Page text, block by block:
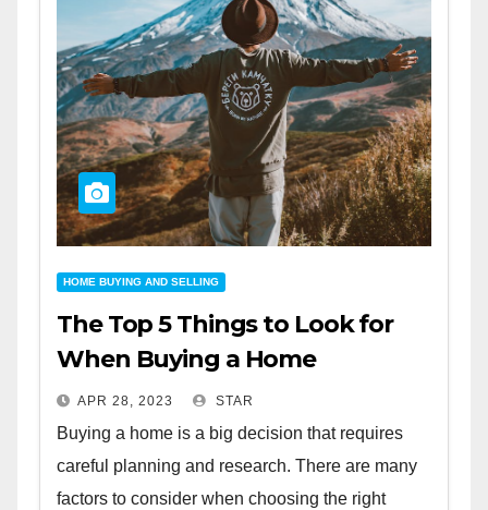
HOME BUYING AND SELLING
The Top 5 Things to Look for
When Buying a Home
APR 28, 2023 STAR
Buying a home is a big decision that requires
careful planning and research. There are many
factors to consider when choosing the right